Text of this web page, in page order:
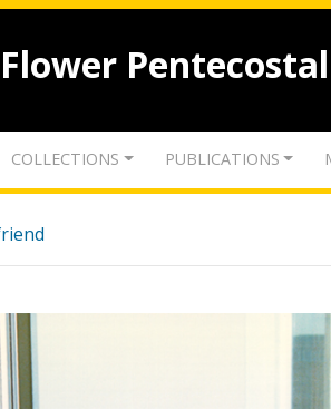
Flower
COLLECTIONS PUBLICATIONS